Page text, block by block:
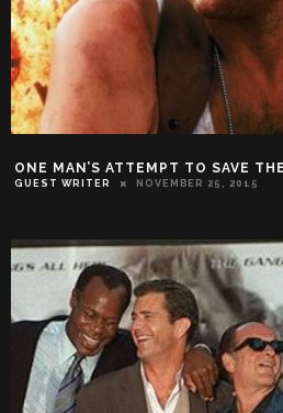
ONE MAN’S ATTEMPT TO SAVE
GUEST WRITER NOVEMBER 25, 2015